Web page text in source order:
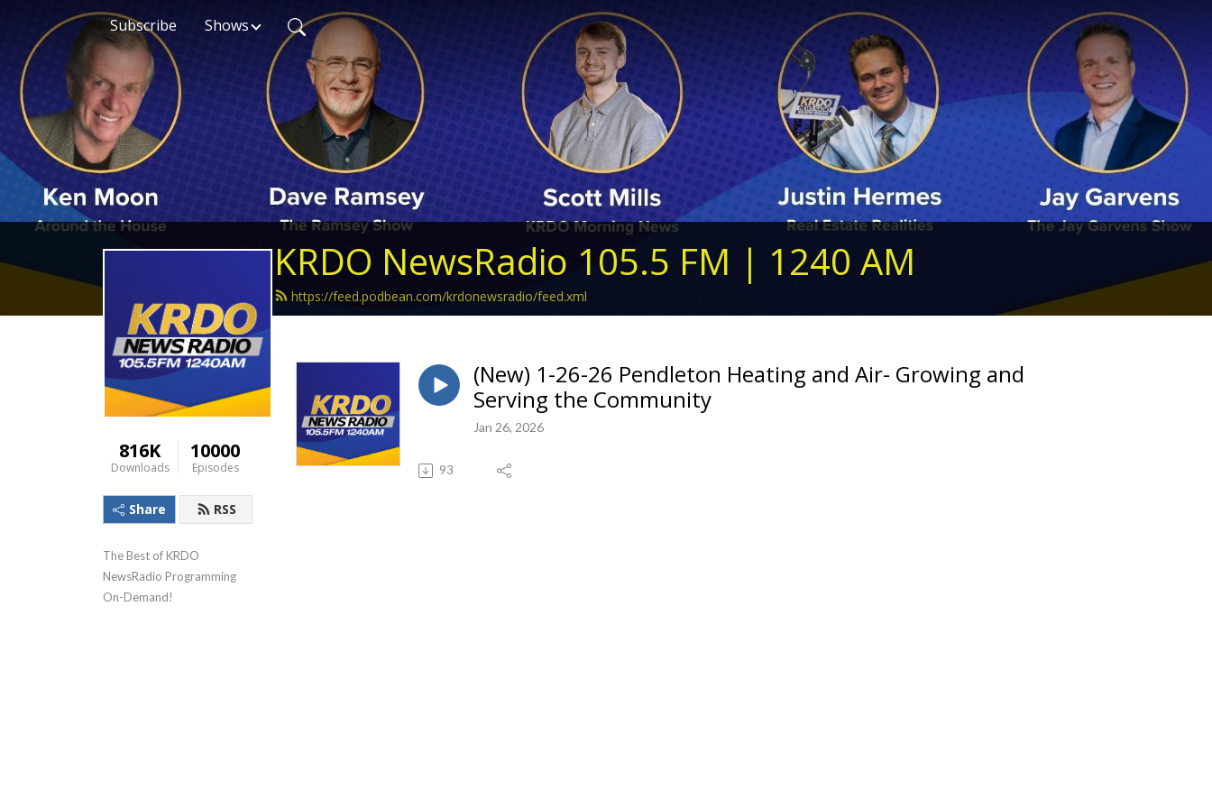
Subscribe Shows
KRDO NewsRadio 105.5 FM | 1240 AM
https://feed.podbean.com/krdonewsradio/feed.xml
816K
Downloads
10000
Episodes
Share RSS
The Best of KRDO
NewsRadio Programming
On-Demand!
(New) 1-26-26 Pendleton Heating and Air- Growing and
Serving the Community
Jan 26, 2026
93